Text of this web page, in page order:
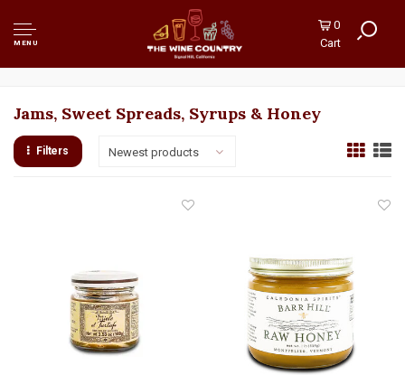
MENU
0
Cart
Jams, Sweet Spreads, Syrups & Honey
Filters Newest products